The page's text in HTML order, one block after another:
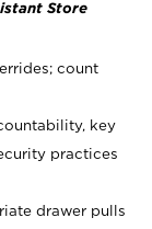
Store
count
key
practices
drawer pulls